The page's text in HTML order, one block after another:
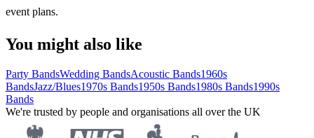
event plans.
You might also like
Party BandsWedding BandsAcoustic Bands1960s
BandsJazz/Blues1970s Bands1950s Bands1980s Bands1990s
Bands
We're trusted by people and organisations all over the UK